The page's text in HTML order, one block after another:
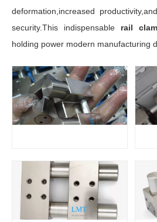
deformation,increased
security.This indispensable rail
holding power modern manufacturing